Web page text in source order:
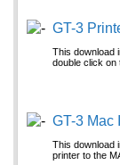
GT-3
This download
double click on
GT-3 Mac
This download
printer to the